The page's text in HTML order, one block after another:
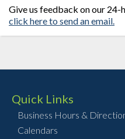
Give us feedback on our
click here to send an email.
Quick Links
Business Hours &
Calendars